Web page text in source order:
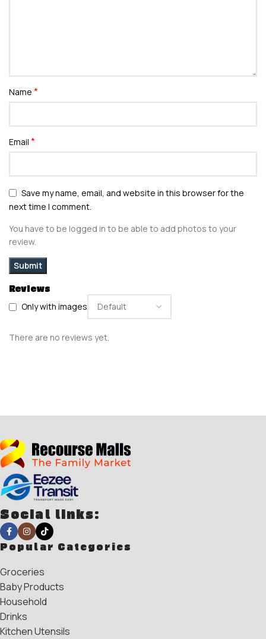
Reviews
Only with images
There are no reviews yet.
Name *
Email *
Save my name, email, and website in this browser for the
next time I comment.
You have to be logged in to be able to add photos to your
review.
Social links:
Popular Categories
Groceries
Baby Products
Household
Drinks
Kitchen Utensils